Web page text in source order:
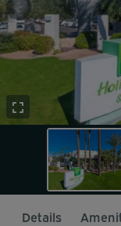
Details